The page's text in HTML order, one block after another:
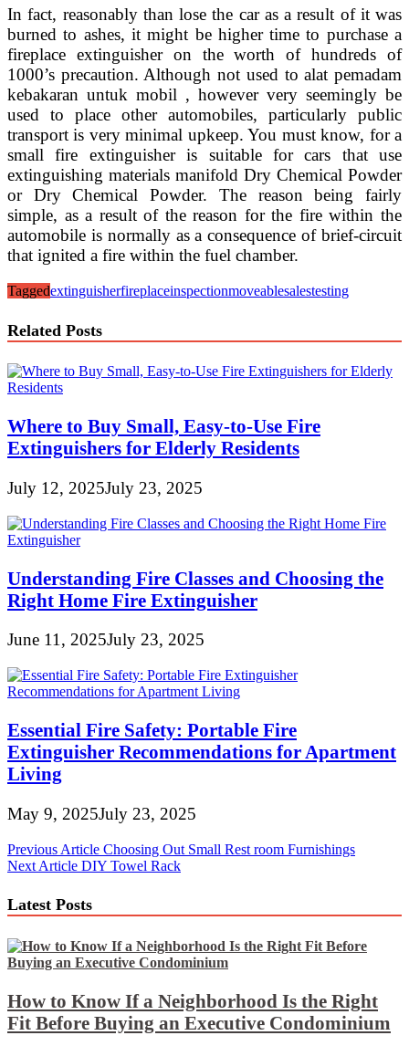
In fact, reasonably than lose the car as a result of it was
burned to ashes, it might be higher time to purchase a
fireplace extinguisher on the worth of hundreds of
1000’s precaution. Although not used to alat pemadam
kebakaran untuk mobil , however very seemingly be
used to place other automobiles, particularly public
transport is very minimal upkeep. You must know, for a
small fire extinguisher is suitable for cars that use
extinguishing materials manifold Dry Chemical Powder
or Dry Chemical Powder. The reason being fairly
simple, as a result of the reason for the fire within the
automobile is normally as a consequence of brief-circuit
that ignited a fire within the fuel chamber.
Taggedextinguisherfireplaceinspectionmoveablesalestesting
Related Posts
Where to Buy Small, Easy-to-Use Fire
Extinguishers for Elderly Residents
July 12, 2025July 23, 2025
Understanding Fire Classes and Choosing the
Right Home Fire Extinguisher
June 11, 2025July 23, 2025
Essential Fire Safety: Portable Fire
Extinguisher Recommendations for Apartment
Living
May 9, 2025July 23, 2025
Post
navigation
Previous Article Choosing Out Small Rest room Furnishings
Next Article DIY Towel Rack
Latest Posts
How to Know If a Neighborhood Is the Right
Fit Before Buying an Executive Condominium